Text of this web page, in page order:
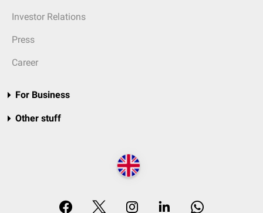
Investor Relations
Press
Career
For Business
Other stuff